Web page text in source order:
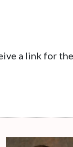
a link for the